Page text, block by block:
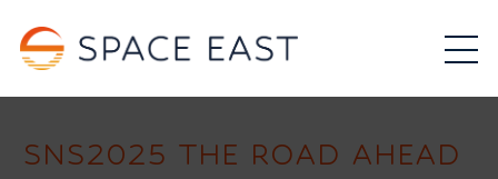
SNS2025 THE ROAD AHEAD